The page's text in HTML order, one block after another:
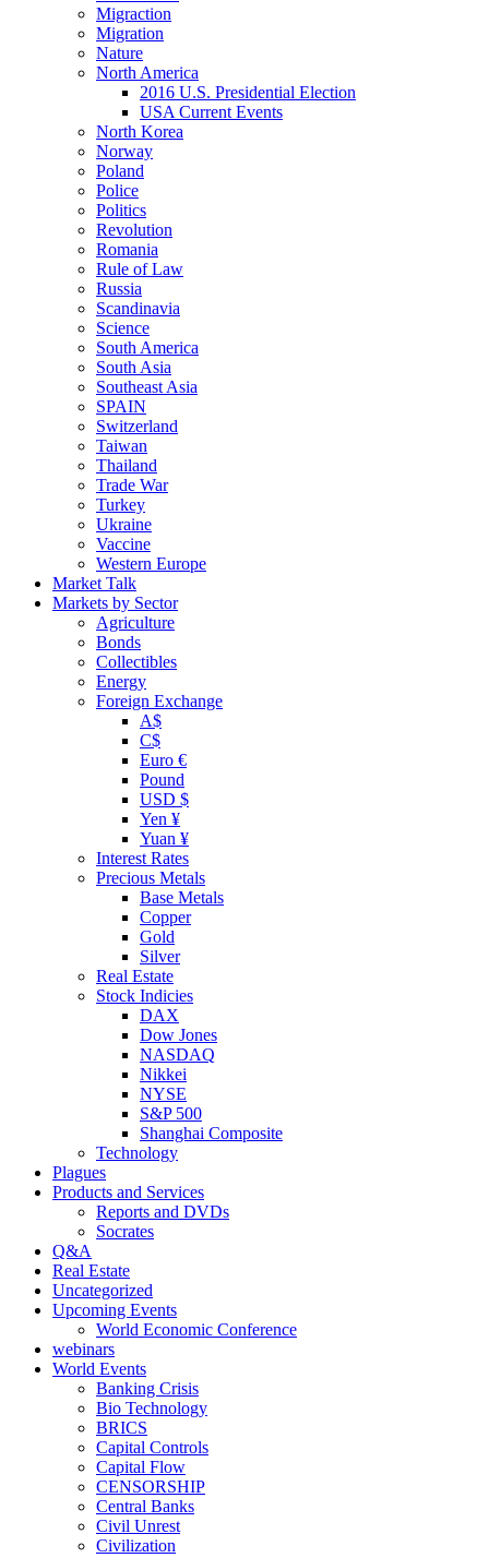
Migraction
Migration
Nature
North America
2016 U.S. Presidential Election
USA Current Events
North Korea
Norway
Poland
Police
Politics
Revolution
Romania
Rule of Law
Russia
Scandinavia
Science
South America
South Asia
Southeast Asia
SPAIN
Switzerland
Taiwan
Thailand
Trade War
Turkey
Ukraine
Vaccine
Western Europe
Market Talk
Markets by Sector
Agriculture
Bonds
Collectibles
Energy
Foreign Exchange
A$
C$
Euro €
Pound
USD $
Yen ¥
Yuan ¥
Interest Rates
Precious Metals
Base Metals
Copper
Gold
Silver
Real Estate
Stock Indicies
DAX
Dow Jones
NASDAQ
Nikkei
NYSE
S&P 500
Shanghai Composite
Technology
Plagues
Products and Services
Reports and DVDs
Socrates
Q&A
Real Estate
Uncategorized
Upcoming Events
World Economic Conference
webinars
World Events
Banking Crisis
Bio Technology
BRICS
Capital Controls
Capital Flow
CENSORSHIP
Central Banks
Civil Unrest
Civilization